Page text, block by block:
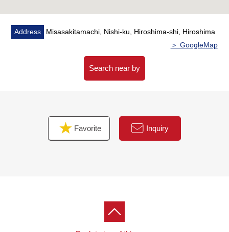
Address
Misasakitamachi, Nishi-ku, Hiroshima-shi, Hiroshima
＞ GoogleMap
Search near by
Favorite Inquiry